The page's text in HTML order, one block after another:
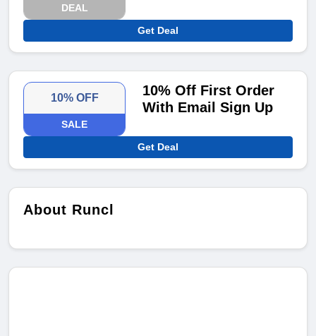
DEAL
Get Deal
10% OFF
SALE
10% Off First Order
With Email Sign Up
Get Deal
About Runcl